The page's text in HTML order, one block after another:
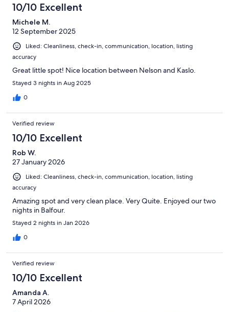
10/10 Excellent
Michele M.
12 September 2025
Liked: Cleanliness, check-in, communication, location, listing
accuracy
Great little spot! Nice location between Nelson and Kaslo.
Stayed 3 nights in Aug 2025
0
Verified review
10/10 Excellent
Rob W.
27 January 2026
Liked: Cleanliness, check-in, communication, location, listing
accuracy
Amazing spot and very clean place. Very Quite. Enjoyed our two
nights in Balfour.
Stayed 2 nights in Jan 2026
0
Verified review
10/10 Excellent
Amanda A.
7 April 2026